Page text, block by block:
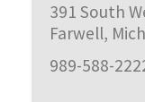
391 South
Farwell,
989-588-